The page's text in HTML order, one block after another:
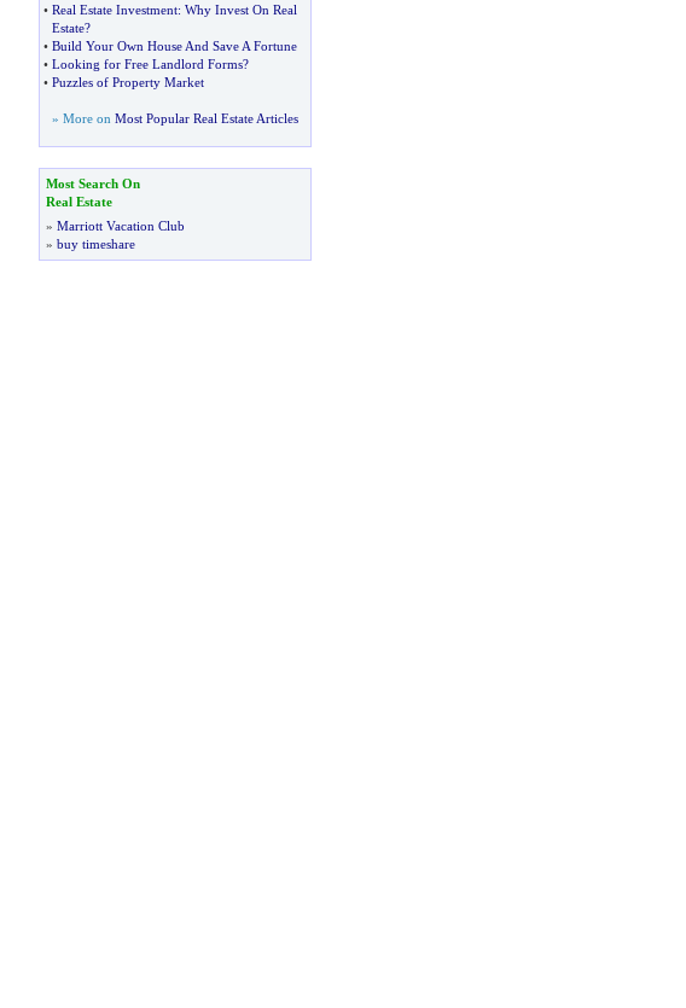
• Real Estate Investment: Why Invest On Real
Estate?
• Build Your Own House And Save A Fortune
• Looking for Free Landlord Forms?
• Puzzles of Property Market
» More on Most Popular Real Estate Articles
Most Search On
Real Estate
» Marriott Vacation Club
» buy timeshare